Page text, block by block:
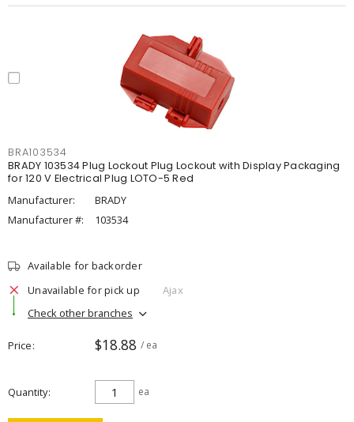
BRA103534
BRADY 103534 Plug Lockout Plug Lockout with Display Packaging
for 120 V Electrical Plug LOTO-5 Red
Manufacturer:
BRADY
Manufacturer #:
103534
Available for backorder
Unavailable for pick up
Ajax
Check other branches
Price $18.88 / ea
Quantity ea